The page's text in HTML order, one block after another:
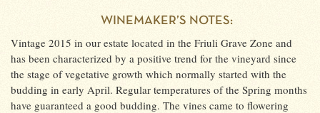
WINEMAKER’S NOTES:
Vintage 2015 in our estate located in the Friuli Grave Zone and
has been characterized by a positive trend for the vineyard since
the stage of vegetative growth which normally started with the
budding in early April. Regular temperatures of the Spring months
have guaranteed a good budding. The vines came to flowering